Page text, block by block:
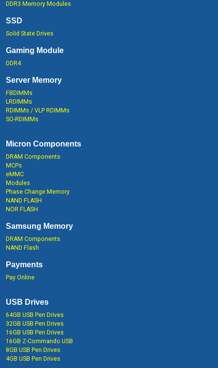
DDR3 Memory Modules
SSD
Solid State Drives
Gaming Module
DDR4
Server Memory
FBDIMMs
LRDIMMs
RDIMMs / VLP RDIMMs
SO-RDIMMs
Micron Components
DRAM Components
MCPs
eMMC
Modules
Phase Change Memory
NAND FLASH
NOR FLASH
Samsung Memory
DRAM Components
NAND Flash
Payments
Pay Online
USB Drives
64GB USB Pen Drives
32GB USB Pen Drives
16GB USB Pen Drives
16GB Z-Commando USB
8GB USB Pen Drives
4GB USB Pen Drives